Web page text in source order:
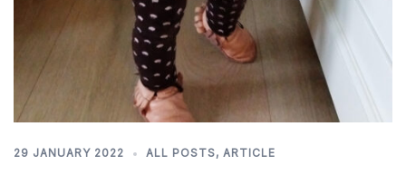
29 JANUARY 2022 ALL POSTS, ARTICLE